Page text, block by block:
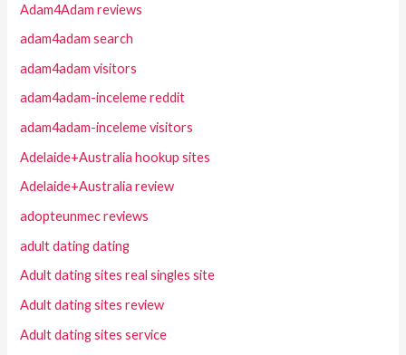
Adam4Adam reviews
adam4adam search
adam4adam visitors
adam4adam-inceleme reddit
adam4adam-inceleme visitors
Adelaide+Australia hookup sites
Adelaide+Australia review
adopteunmec reviews
adult dating dating
Adult dating sites real singles site
Adult dating sites review
Adult dating sites service